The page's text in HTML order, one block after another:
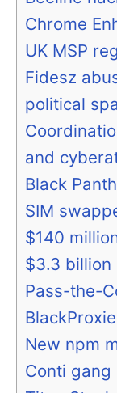
Chrome
UK MSP
Fidesz
political
and
Black
SIM
$140
$3.3 billion
Pass-the-
New npm
Conti gang